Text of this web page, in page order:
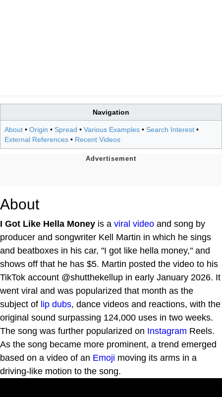
Navigation
About • Origin • Spread • Various Examples • Search Interest •
External References • Recent Videos
About
I Got Like Hella Money is a viral video and song by
producer and songwriter Kell Martin in which he sings
and beatboxes in his car, "I got like hella money," and
shows off that he has $5. Martin posted the video to his
TikTok account @shutthekellup in early January 2026. It
went viral and was popularized that month as the
subject of lip dubs, dance videos and reactions, with the
original sound surpassing 124,000 uses in two weeks.
The song was further popularized on Instagram Reels.
As the song became more prominent, a trend emerged
based on a video of an Emoji moving its arms in a
driving-like motion to the song.